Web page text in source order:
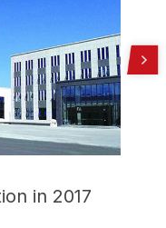
in 2017